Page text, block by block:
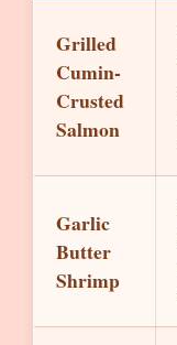
Grilled
Cumin-
Crusted
Salmon
Garlic
Butter
Shrimp